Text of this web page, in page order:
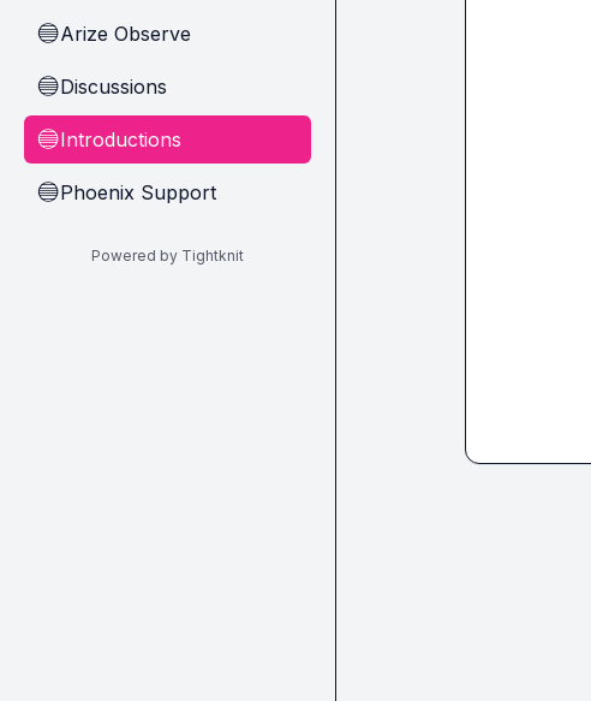
🔵Arize Observe
🔵Discussions
🔵Introductions
🔵Phoenix Support
Powered by Tightknit